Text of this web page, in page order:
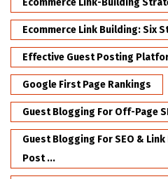
Ecommerce Link-Building
Ecommerce Link Building: Six
Effective Guest Posting
Google First Page Rankings
Guest Blogging For Off-Page
Guest Blogging For SEO &
Post ...